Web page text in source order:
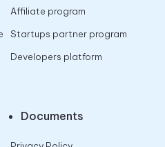
Affiliate program
Startups partner program
Developers platform
Documents